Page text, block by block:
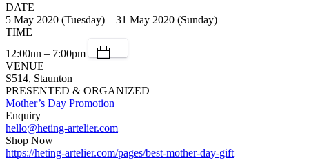
DATE
5 May 2020 (Tuesday) – 31 May 2020 (Sunday)
TIME
12:00nn – 7:00pm
VENUE
S514, Staunton
PRESENTED & ORGANIZED
Mother’s Day Promotion
Enquiry
hello@heting-artelier.com
Shop Now
https://heting-artelier.com/pages/best-mother-day-gift